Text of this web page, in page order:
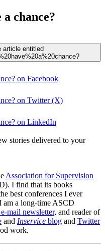
a chance?
article entitled
on Facebook
on Twitter (X)
on LinkedIn
stories delivered to your
Association for Supervision
I find that its books
best conferences I ever
am a long-time ASCD
mail newsletter, and reader of
and Inservice blog and Twitter
work.